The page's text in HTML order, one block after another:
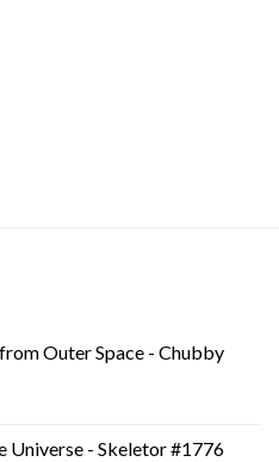
Outer Space - Chubby
Universe - Skeletor #1776